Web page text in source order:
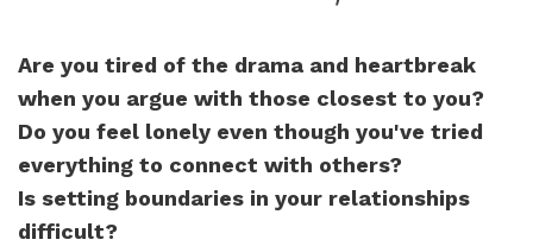
Are you tired of the drama and heartbreak
when you argue with those closest to you?
Do you feel lonely even though you've tried
everything to connect with others?
Is setting boundaries in your relationships
difficult?